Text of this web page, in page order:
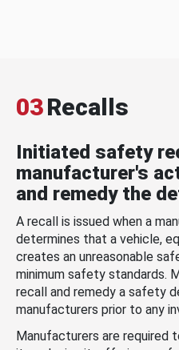
03Recalls
Initiated safety
manufacturer's
and remedy the
A recall is issued when a
determines that a vehicle,
creates an unreasonable
minimum safety standards.
recall and remedy a safety
manufacturers prior to any
Manufacturers are required